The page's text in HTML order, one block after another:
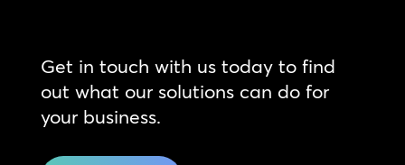
Get in touch with us today to find
out what our solutions can do for
your business.